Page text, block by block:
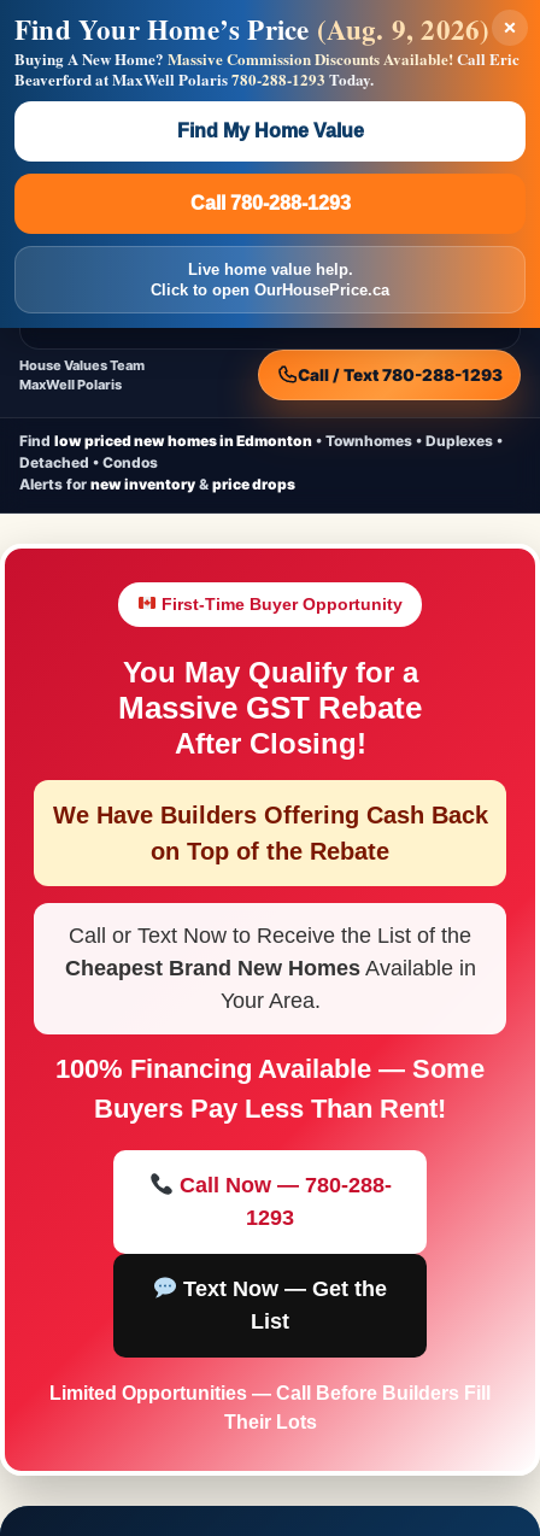
CheapNewHomes.ca
Homes
New Homes Free Moving Truck
Home Value
House Values Team
MaxWell Polaris
Call / Text 780-288-1293
Find low priced new homes in Edmonton • Townhomes • Duplexes •
Detached • Condos
Alerts for new inventory & price drops
First-Time Buyer Opportunity
You May Qualify for a
Massive GST Rebate
After Closing!
We Have Builders Offering Cash Back
on Top of the Rebate
Call or Text Now to Receive the List of the
Cheapest Brand New HomesAvailable in
Your Area.
100% Financing Available — Some
Buyers Pay Less Than Rent!
Call Now — 780-288-
1293
Text Now — Get the
List
Limited Opportunities — Call Before Builders Fill
Their Lots
×
Find Your Home’s Price (Aug. 9, 2026)
Buying A New Home? Massive Commission Discounts Available!Call Eric
Beaverford at MaxWell Polaris780-288-1293 Today.
Find My Home Value
Call 780-288-1293
Live home value help.
Click to open OurHousePrice.ca
Builders! Save Thousands on Commissions —
Flat $5,000 per unit or less!
Full MLS®, Pro Photos, Virtual Tour, Floor Plans, RMS +
Massive Google/Bing/Facebook exposure.
Call 780-288-1293